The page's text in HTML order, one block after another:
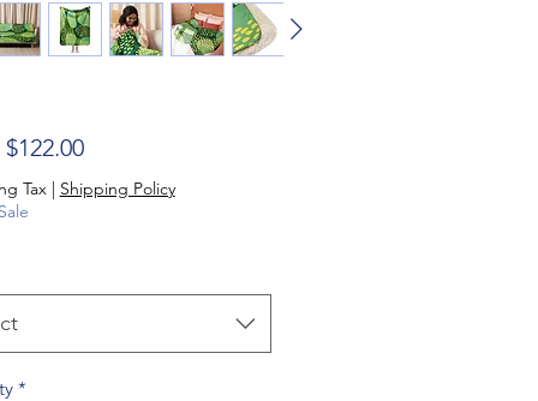
$122.00Sale Price
Tax | Shipping Policy
*